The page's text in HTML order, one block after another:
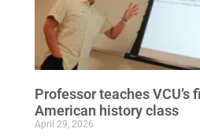
Professor teaches VCU’s
American history class
April 29, 2026